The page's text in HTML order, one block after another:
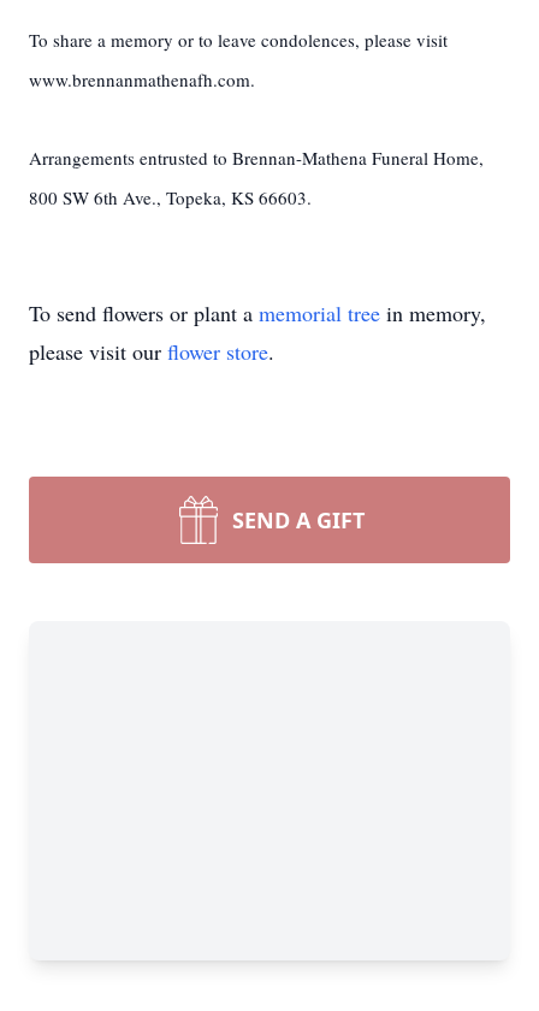
To share a memory or to leave condolences, please visit
www.brennanmathenafh.com.
Arrangements entrusted to Brennan-Mathena Funeral Home,
800 SW 6th Ave., Topeka, KS 66603.
To send flowers or plant a memorial tree in memory,
please visit our flower store.
SEND A GIFT